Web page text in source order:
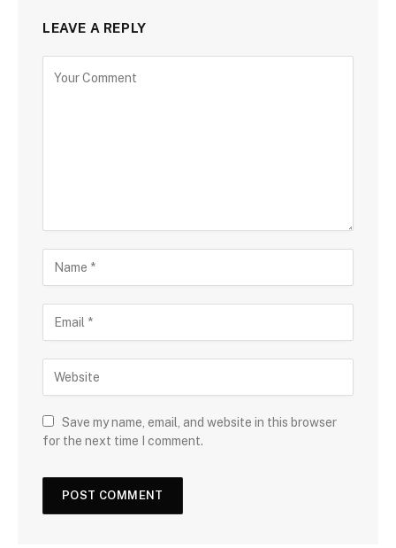
LEAVE A REPLY
Save my name, email, and website in this browser
for the next time I comment.